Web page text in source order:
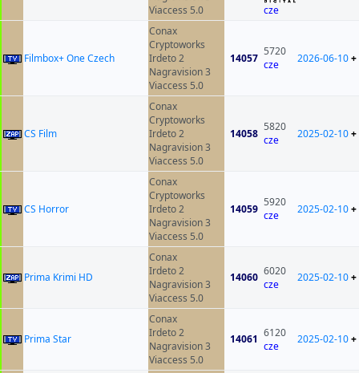
Viaccess 5.0
cze
Filmbox+ One Czech
Conax
Cryptoworks
Irdeto 2
Nagravision 3
Viaccess 5.0
14057
5720
cze
2026-06-10+
CS Film
Conax
Cryptoworks
Irdeto 2
Nagravision 3
Viaccess 5.0
14058
5820
cze
2025-02-10+
CS Horror
Conax
Cryptoworks
Irdeto 2
Nagravision 3
Viaccess 5.0
14059
5920
cze
2025-02-10+
Prima Krimi HD
Conax
Irdeto 2
Nagravision 3
Viaccess 5.0
14060 6020
cze
2025-02-10+
Prima Star
Conax
Irdeto 2
Nagravision 3
Viaccess 5.0
14061 6120
cze
2025-02-10+